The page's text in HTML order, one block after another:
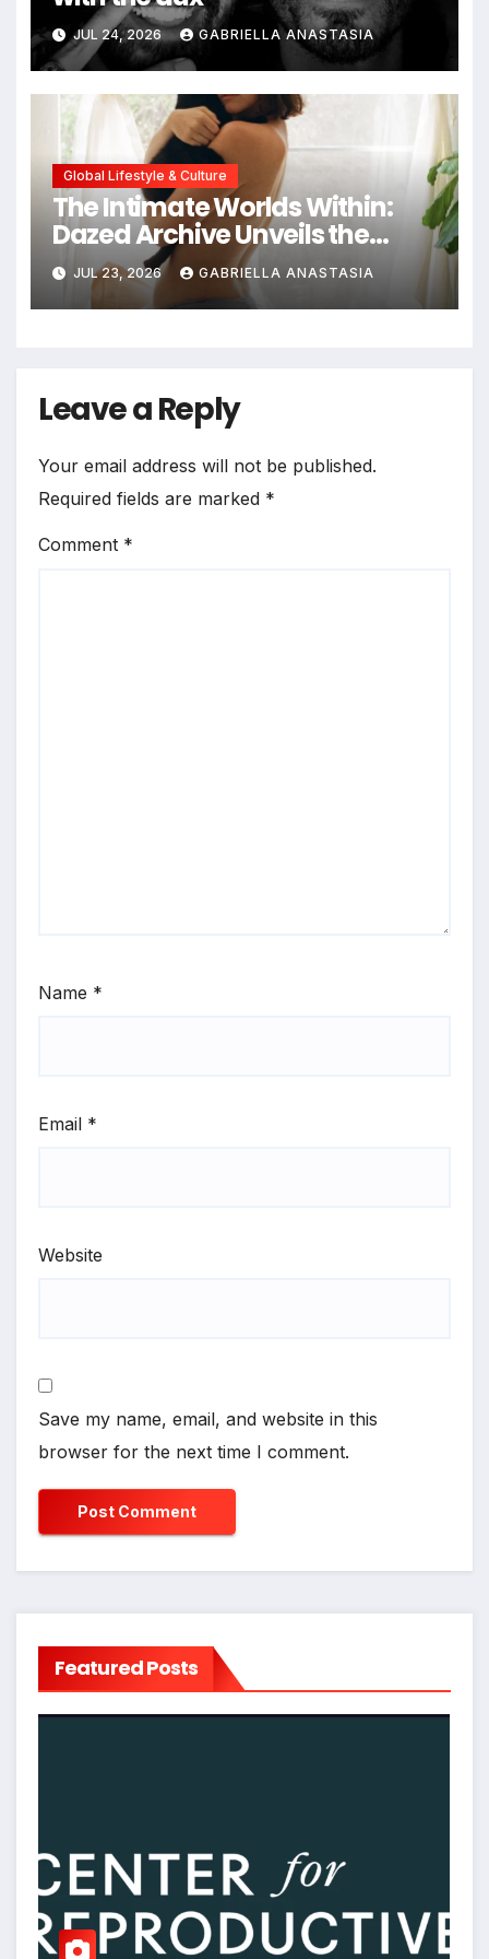
JUL 24, 2026 GABRIELLA ANASTASIA
Global Lifestyle & Culture
The Intimate Worlds Within:
Dazed Archive Unveils the
Profound Significance of
Bedrooms in Photographic
Exploration
JUL 23, 2026 GABRIELLA ANASTASIA
Leave a Reply
Your email address will not be published.
Required fields are marked *
Comment *
Name *
Email *
Website
Save my name, email, and website in this
browser for the next time I comment.
Featured Posts